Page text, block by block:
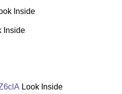
Inside
Inside
Look Inside